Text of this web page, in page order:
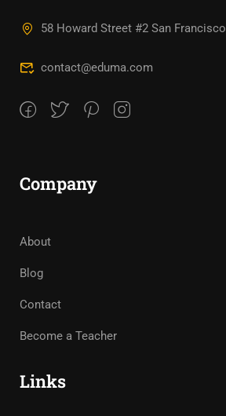
58 Howard Street #2 San Francisco
contact@eduma.com
Company
About
Blog
Contact
Become a Teacher
Links